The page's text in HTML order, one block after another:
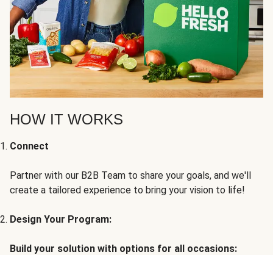
HOW IT WORKS
Connect
Partner with our B2B Team to share your goals, and we'll
create a tailored experience to bring your vision to life!
Design Your Program:
Build your solution with options for all occasions: